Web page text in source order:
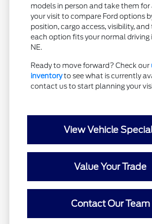
models in person and take them for
your visit to compare Ford options
position, cargo access, visibility, and
each option fits your normal driving
NE.
Ready to move forward? Check our
inventoryto see what is currently
contact us to start planning your
View Vehicle
Value Your Trade
Contact Our Team